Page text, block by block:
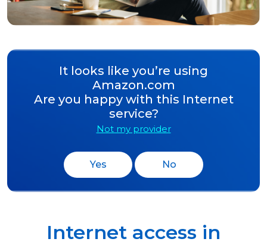
It looks like you’re using
Amazon.com
Are you happy with this Internet
service?
Not my provider
Yes No
Internet access in